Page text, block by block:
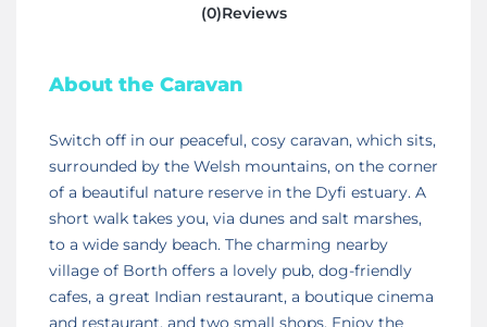
(0)Reviews
About the Caravan
Switch off in our peaceful, cosy caravan, which sits,
surrounded by the Welsh mountains, on the corner
of a beautiful nature reserve in the Dyfi estuary. A
short walk takes you, via dunes and salt marshes,
to a wide sandy beach. The charming nearby
village of Borth offers a lovely pub, dog-friendly
cafes, a great Indian restaurant, a boutique cinema
and restaurant, and two small shops. Enjoy the